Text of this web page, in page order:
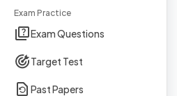
Exam Practice
Exam Questions
Target Test
Past Papers